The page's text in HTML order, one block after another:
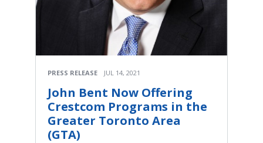
PRESS RELEASE JUL 14, 2021
John Bent Now Offering
Crestcom Programs in the
Greater Toronto Area
(GTA)